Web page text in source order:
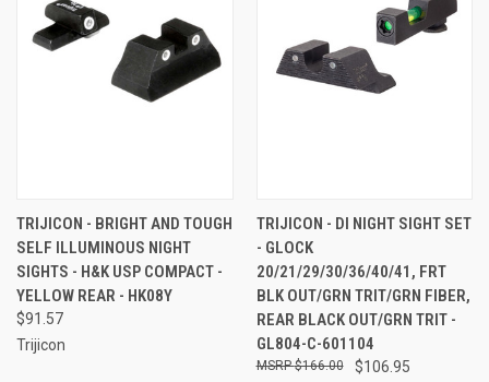
TRIJICON - BRIGHT AND TOUGH
SELF ILLUMINOUS NIGHT
SIGHTS - H&K USP COMPACT -
YELLOW REAR - HK08Y
$91.57
Trijicon
TRIJICON - DI NIGHT SIGHT SET
- GLOCK
20/21/29/30/36/40/41, FRT
BLK OUT/GRN TRIT/GRN FIBER,
REAR BLACK OUT/GRN TRIT -
GL804-C-601104
$106.95
$166.00